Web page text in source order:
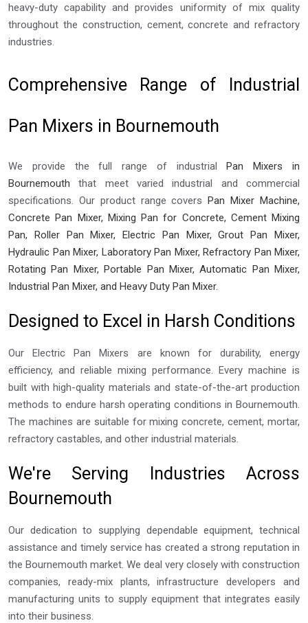
heavy-duty capability and provides uniformity of mix quality
throughout the construction, cement, concrete and refractory
industries.
Comprehensive Range of Industrial
Pan Mixers in Bournemouth
We provide the full range of industrialPan Mixers in
Bournemouth that meet varied industrial and commercial
specifications. Our product range covers Pan Mixer Machine,
Concrete Pan Mixer, Mixing Pan for Concrete, Cement Mixing
Pan, Roller Pan Mixer, Electric Pan Mixer, Grout Pan Mixer,
Hydraulic Pan Mixer, Laboratory Pan Mixer, Refractory Pan Mixer,
Rotating Pan Mixer, Portable Pan Mixer, Automatic Pan Mixer,
Industrial Pan Mixer, and Heavy Duty Pan Mixer.
Designed to Excel in Harsh Conditions
Our Electric Pan Mixers are known for durability, energy
efficiency, and reliable mixing performance. Every machine is
built with high-quality materials and state-of-the-art production
methods to endure harsh operating conditions in Bournemouth.
The machines are suitable for mixing concrete, cement, mortar,
refractory castables, and other industrial materials.
We're Serving Industries Across
Bournemouth
Our dedication to supplying dependable equipment, technical
assistance and timely service has created a strong reputation in
the Bournemouth market. We deal very closely with construction
companies, ready-mix plants, infrastructure developers and
manufacturing units to supply equipment that integrates easily
into their business.